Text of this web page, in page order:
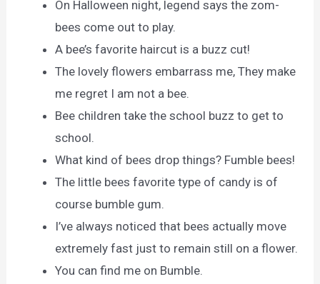
On Halloween night, legend says the zom-
bees come out to play.
A bee’s favorite haircut is a buzz cut!
The lovely flowers embarrass me, They make
me regret I am not a bee.
Bee children take the school buzz to get to
school.
What kind of bees drop things? Fumble bees!
The little bees favorite type of candy is of
course bumble gum.
I’ve always noticed that bees actually move
extremely fast just to remain still on a flower.
You can find me on Bumble.